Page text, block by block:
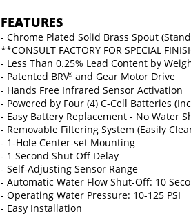
FEATURES
- Chrome Plated Solid Brass Spout
**CONSULT FACTORY FOR SPECIAL
- Less Than 0.25% Lead Content by
- Patented BRV® and Gear Motor Drive
- Hands Free Infrared Sensor Activation
- Powered by Four (4) C-Cell Batteries
- Easy Battery Replacement - No Water
- Removable Filtering System (Easily
- 1-Hole Center-set Mounting
- 1 Second Shut Oﬀ Delay
- Self-Adjusting Sensor Range
- Automatic Water Flow Shut-Oﬀ: 10
- Operating Water Pressure: 10-125 PSI
- Easy Installation